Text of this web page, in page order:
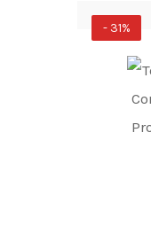
- 31%